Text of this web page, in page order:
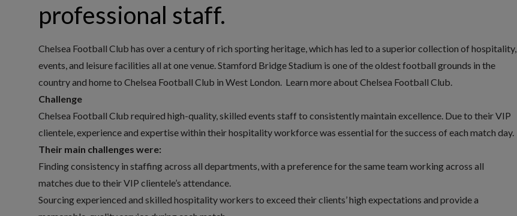
professional staff.
Chelsea Football Club has over a century of rich sporting heritage, which has led to a superior collection of hospitality,
events, and leisure facilities all at one venue. Stamford Bridge Stadium is one of the oldest football grounds in the
country and home to Chelsea Football Club in West London. Learn more about Chelsea Football Club.
Challenge
Chelsea Football Club required high-quality, skilled events staff to consistently maintain excellence. Due to their VIP
clientele, experience and expertise within their hospitality workforce was essential for the success of each match day.
Their main challenges were:
Finding consistency in staffing across all departments, with a preference for the same team working across all
matches due to their VIP clientele’s attendance.
Sourcing experienced and skilled hospitality workers to exceed their clients’ high expectations and provide a